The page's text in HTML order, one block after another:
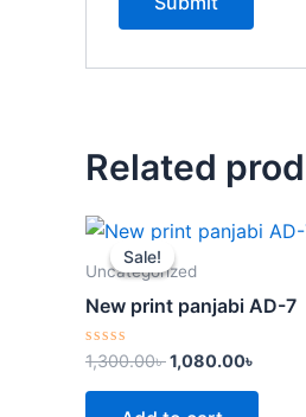
Related
Sale!
Sale!
Uncategorized
New print panjabi AD-7
Rated
0
out
1,300.00৳
Original
price
was:
1,080.00৳